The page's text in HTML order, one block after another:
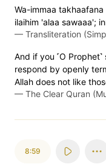
Wa-immaa
ilaihim 'alaa sawaaa';
— Transliteration
And if you ˹O
respond by openly
Allah does not like
— The Clear Quran
8:59